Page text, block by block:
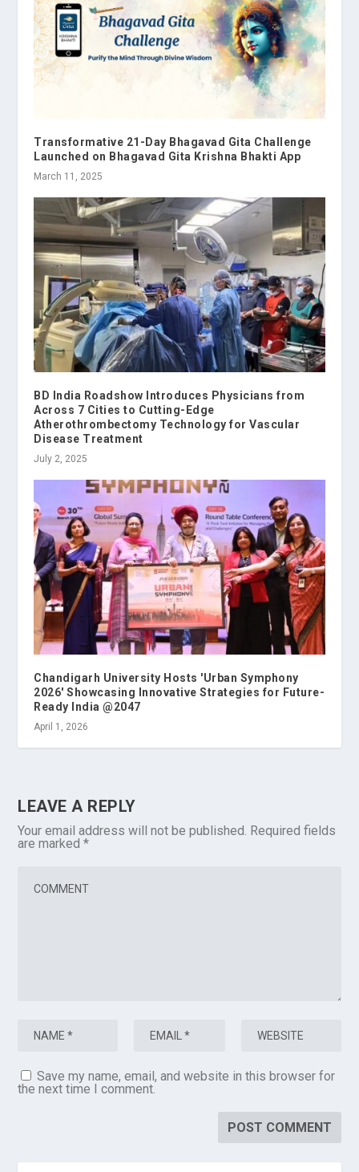
Transformative 21-Day Bhagavad Gita Challenge
Launched on Bhagavad Gita Krishna Bhakti App
March 11, 2025
BD India Roadshow Introduces Physicians from
Across 7 Cities to Cutting-Edge
Atherothrombectomy Technology for Vascular
Disease Treatment
July 2, 2025
Chandigarh University Hosts 'Urban Symphony
2026' Showcasing Innovative Strategies for Future-
Ready India @2047
April 1, 2026
LEAVE A REPLY
Your email address will not be published. Required fields
are marked*
Save my name, email, and website in this browser for
the next time I comment.